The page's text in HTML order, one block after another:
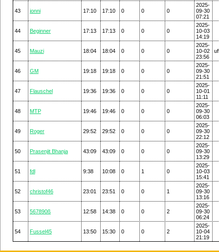
43 jonni 17:10 17:10 0 0 0
2025-
09-30
07:21
44 Beginner 17:13 17:13 0 0 0
2025-
10-03
14:19
45 Mauzi 18:04 18:04 0 0 0
2025-
10-02
23:56
46 GM 19:18 19:18 0 0 0
2025-
09-30
21:51
47 Flauschel 19:36 19:36 0 0 0
2025-
10-01
11:11
48 MTP 19:46 19:46 0 0 0
2025-
09-30
06:03
49 Roger 29:52 29:52 0 0 0
2025-
09-30
22:12
50 Prasenjit Bhanja 43:09 43:09 0 0 0
2025-
09-30
13:29
51 fdl 9:38 10:08 0 1 0
2025-
10-03
15:41
52 christof46 23:01 23:51 0 0 1
2025-
09-30
13:16
53 567890ß 12:58 14:38 0 0 2
2025-
09-30
06:24
54 Fussel45 13:50 15:30 0 0 2
2025-
10-04
21:19